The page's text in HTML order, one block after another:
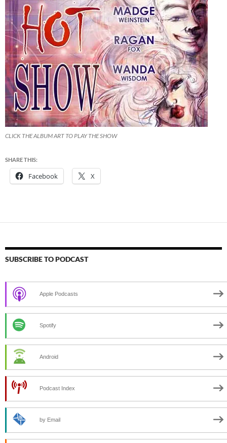
CLICK THE ALBUM ART TO PLAY THE SHOW
SHARE THIS:
Facebook X
SUBSCRIBE TO PODCAST
Apple Podcasts
Spotify
Android
Podcast Index
by Email